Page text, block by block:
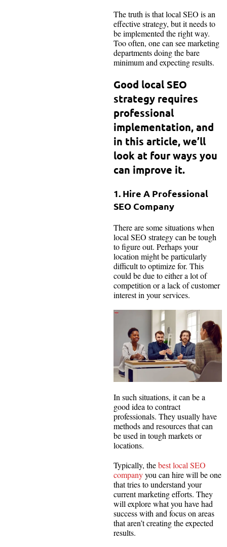
The truth is that local SEO is an
effective strategy, but it needs to
be implemented the right way.
Too often, one can see marketing
departments doing the bare
minimum and expecting results.
Good local SEO
strategy requires
professional
implementation, and
in this article, we’ll
look at four ways you
can improve it.
1. Hire A Professional
SEO Company
There are some situations when
local SEO strategy can be tough
to figure out. Perhaps your
location might be particularly
difficult to optimize for. This
could be due to either a lot of
competition or a lack of customer
interest in your services.
In such situations, it can be a
good idea to contract
professionals. They usually have
methods and resources that can
be used in tough markets or
locations.
Typically, thebest local SEO
companyyou can hire will be one
that tries to understand your
current marketing efforts. They
will explore what you have had
success with and focus on areas
that aren’t creating the expected
results.